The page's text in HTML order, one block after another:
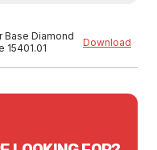
Base Diamond
15401.01
Download